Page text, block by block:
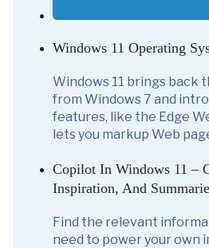
Windows 11 Operating
Windows 11 brings back
from Windows 7 and
features, like the Edge
lets you markup Web
Copilot In Windows 11 –
Inspiration, And
Find the relevant
need to power your own